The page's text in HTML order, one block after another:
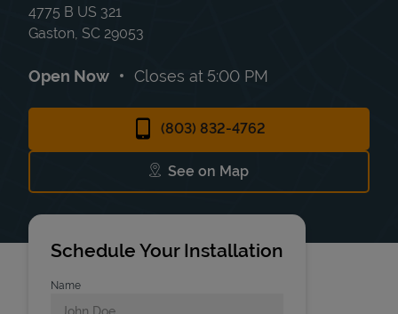
4775 B US 321
Gaston SC 29053
Open Now Closes at 5:00 PM
(803) 832-4762
See on Map
Link Opens in New Tab
Schedule Your Installation
Name